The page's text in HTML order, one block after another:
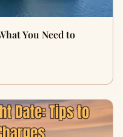
You Need to